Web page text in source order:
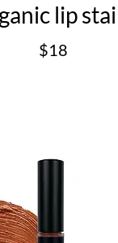
lip
$18